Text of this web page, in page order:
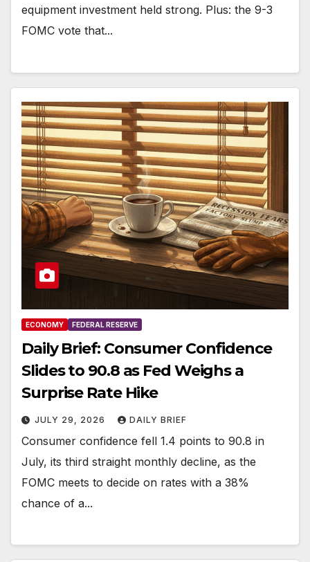
equipment investment held strong. Plus: the 9-3
FOMC vote that...
ECONOMY FEDERAL RESERVE
Daily Brief: Consumer Confidence
Slides to 90.8 as Fed Weighs a
Surprise Rate Hike
JULY 29, 2026 DAILY BRIEF
Consumer confidence fell 1.4 points to 90.8 in
July, its third straight monthly decline, as the
FOMC meets to decide on rates with a 38%
chance of a...